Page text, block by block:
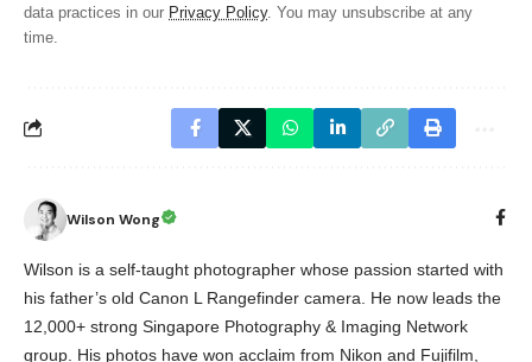
data practices in our Privacy Policy. You may unsubscribe at any
time.
Wilson Wong
Wilson is a self-taught photographer whose passion started with
his father’s old Canon L Rangefinder camera. He now leads the
12,000+ strong Singapore Photography & Imaging Network
group. His photos have won acclaim from Nikon and Fujifilm,